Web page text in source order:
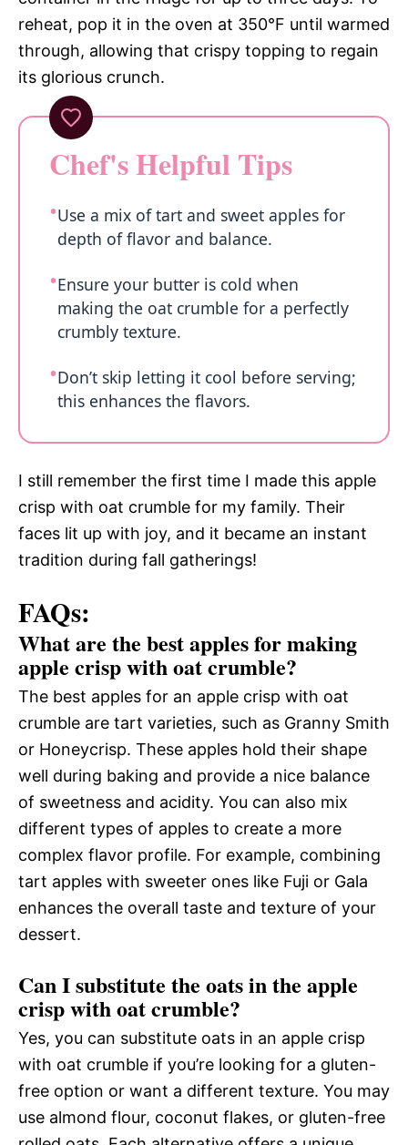
reheat, pop it in the oven at 350°F until warmed
through, allowing that crispy topping to regain
its glorious crunch.
Chef's Helpful Tips
Use a mix of tart and sweet apples for
depth of flavor and balance.
Ensure your butter is cold when
making the oat crumble for a perfectly
crumbly texture.
Don’t skip letting it cool before serving;
this enhances the flavors.
I still remember the first time I made this apple
crisp with oat crumble for my family. Their
faces lit up with joy, and it became an instant
tradition during fall gatherings!
FAQs:
What are the best apples for making
apple crisp with oat crumble?
The best apples for an apple crisp with oat
crumble are tart varieties, such as Granny Smith
or Honeycrisp. These apples hold their shape
well during baking and provide a nice balance
of sweetness and acidity. You can also mix
different types of apples to create a more
complex flavor profile. For example, combining
tart apples with sweeter ones like Fuji or Gala
enhances the overall taste and texture of your
dessert.
Can I substitute the oats in the apple
crisp with oat crumble?
Yes, you can substitute oats in an apple crisp
with oat crumble if you’re looking for a gluten-
free option or want a different texture. You may
use almond flour, coconut flakes, or gluten-free